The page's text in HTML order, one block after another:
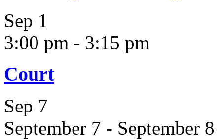
Sep 1
3:00 pm - 3:15 pm
Court
Sep 7
September 7 - September 8